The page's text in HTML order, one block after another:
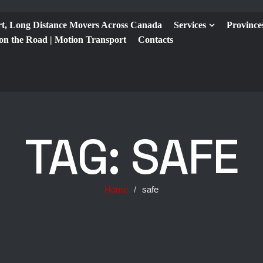
Long Distance Movers Across Canada Services
the Road | Motion Transport
Contacts
TAG: SAFE
Home / safe